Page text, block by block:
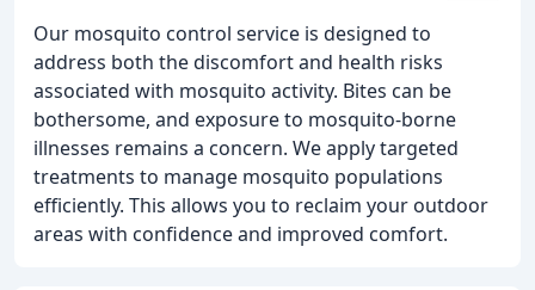
Our mosquito control service is designed to
address both the discomfort and health risks
associated with mosquito activity. Bites can be
bothersome, and exposure to mosquito-borne
illnesses remains a concern. We apply targeted
treatments to manage mosquito populations
efficiently. This allows you to reclaim your outdoor
areas with confidence and improved comfort.